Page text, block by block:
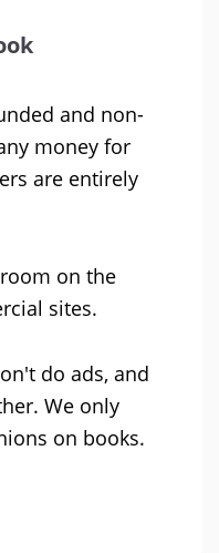
and non-
money for
are entirely
on the
sites.
do ads, and
We only
on books.